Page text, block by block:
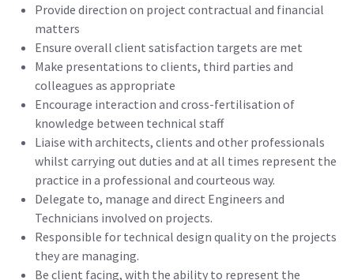
Provide direction on project contractual and financial
matters
Ensure overall client satisfaction targets are met
Make presentations to clients, third parties and
colleagues as appropriate
Encourage interaction and cross-fertilisation of
knowledge between technical staff
Liaise with architects, clients and other professionals
whilst carrying out duties and at all times represent the
practice in a professional and courteous way.
Delegate to, manage and direct Engineers and
Technicians involved on projects.
Responsible for technical design quality on the projects
they are managing.
Be client facing, with the ability to represent the